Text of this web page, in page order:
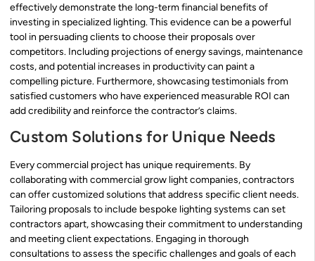
effectively demonstrate the long-term financial benefits of
investing in specialized lighting. This evidence can be a powerful
tool in persuading clients to choose their proposals over
competitors. Including projections of energy savings, maintenance
costs, and potential increases in productivity can paint a
compelling picture. Furthermore, showcasing testimonials from
satisfied customers who have experienced measurable ROI can
add credibility and reinforce the contractor’s claims.
Custom Solutions for Unique Needs
Every commercial project has unique requirements. By
collaborating with commercial grow light companies, contractors
can offer customized solutions that address specific client needs.
Tailoring proposals to include bespoke lighting systems can set
contractors apart, showcasing their commitment to understanding
and meeting client expectations. Engaging in thorough
consultations to assess the specific challenges and goals of each